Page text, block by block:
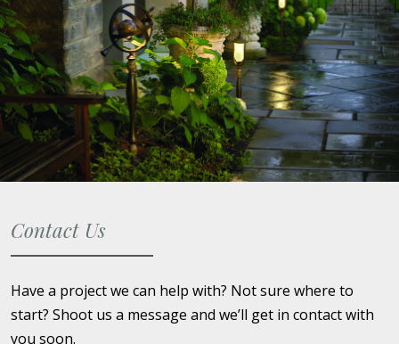
Contact Us
Have a project we can help with? Not sure where to
start? Shoot us a message and we’ll get in contact with
you soon.